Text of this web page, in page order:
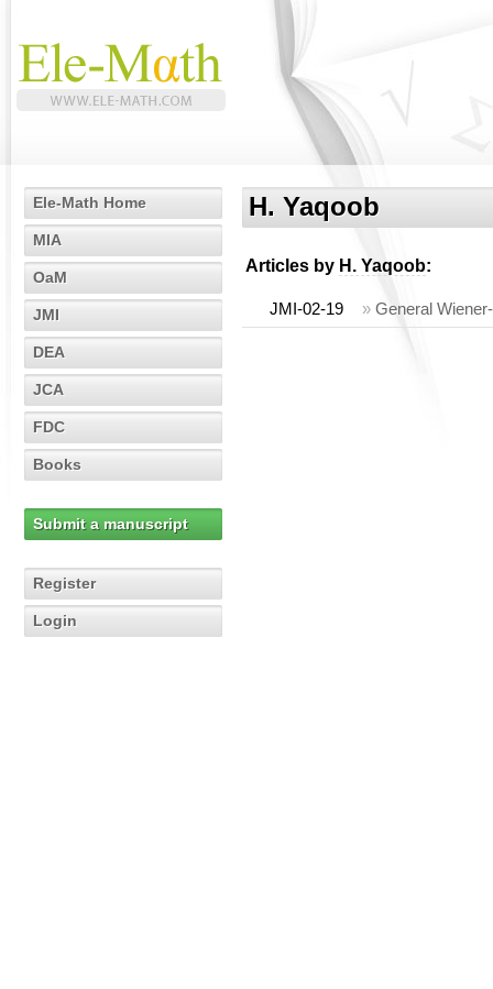
Ele-Math Home
MIA
OaM
JMI
DEA
JCA
FDC
Books
Submit a manuscript
Register
Login
H. Yaqoob
Articles by H. Yaqoob:
JMI-02-19 » General